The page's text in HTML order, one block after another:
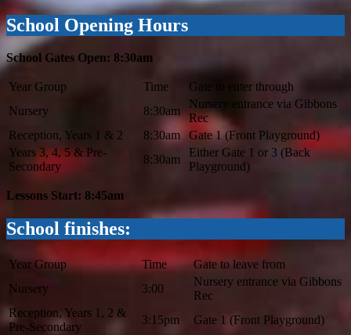
School Opening Hours
School Gates Open: 8:30am
Year Group Time
Gate to enter through
Nursery
8:30am
Nursery entrance via Gibbons
Rec
Reception, Years 1 & 2
8:30am
Gate 1 (Front Playground)
Years 3, 4, 5 & Pre-
Secondary
8:30am
Either Gate 1 or 3 (Back
Playground)
Lessons Start: 8:45am
School finishes:
Year Group Time
Gate to leave from
Nursery
3:00
Nursery entrance via Gibbons
Rec
Reception, Years 1, 2 &
Pre-Secondary
3:15pm
Gate 1 (Front Playground)